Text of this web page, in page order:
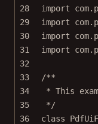
28
import
29
import
30
import
31
import
32
33
/**
34
* This
35
*/
36
class